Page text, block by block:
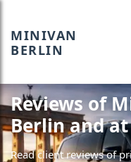
MINIVAN
BERLIN
Reviews of
Berlin and
Read client reviews of